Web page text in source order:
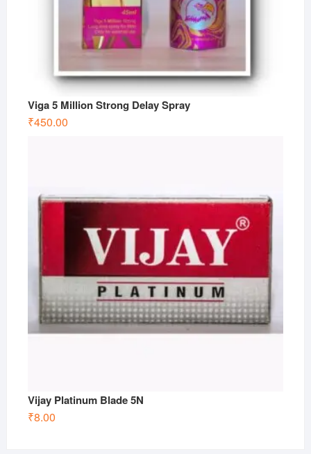
Viga 5 Million Strong Delay Spray
₹450.00
Vijay Platinum Blade 5N
₹8.00